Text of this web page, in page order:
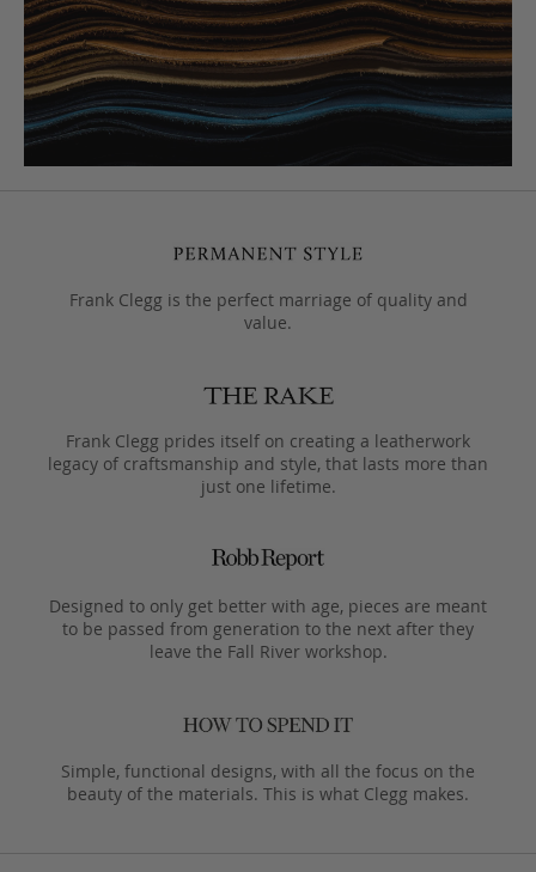
Frank Clegg is the perfect marriage of quality and
value.
Frank Clegg prides itself on creating a leatherwork
legacy of craftsmanship and style, that lasts more than
just one lifetime.
Designed to only get better with age, pieces are meant
to be passed from generation to the next after they
leave the Fall River workshop.
Simple, functional designs, with all the focus on the
beauty of the materials. This is what Clegg makes.